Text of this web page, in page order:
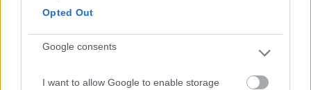
Opted Out
Google consents
I want to allow Google to enable storage